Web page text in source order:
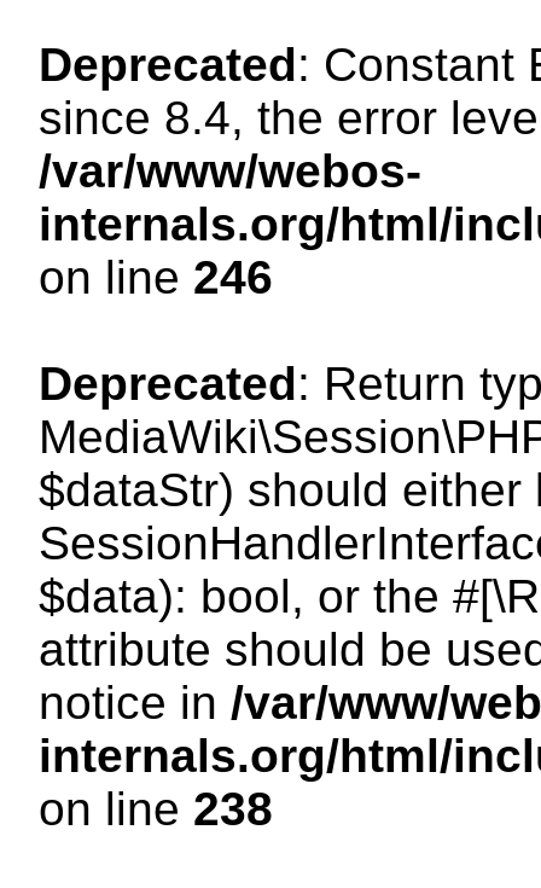
Deprecated: Constant
since 8.4, the error
/var/www/webos-
internals.org/html/
on line 246
Deprecated: Return
$dataStr) should either
$data): bool, or the
attribute should be
notice in /var/www/
internals.org/html/
on line 238